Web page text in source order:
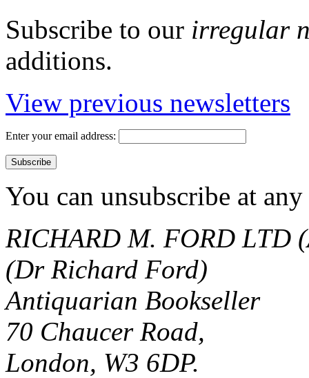
Subscribe to our irregular
additions.
View previous newsletters
Enter your email address:
You can unsubscribe at
RICHARD M. FORD LTD
(Dr Richard Ford)
Antiquarian Bookseller
70 Chaucer Road,
London, W3 6DP.